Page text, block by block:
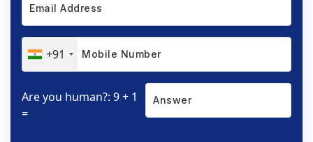
+91
Are you human?: 9 + 1
=